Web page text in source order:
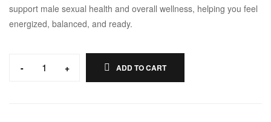
support male sexual health and overall wellness, helping you feel
energized, balanced, and ready.
- + ADD TO CART